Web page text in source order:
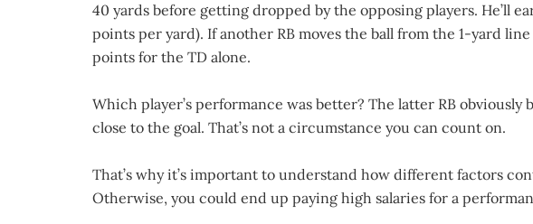
40 yards before getting dropped by the opposing players. He’ll
points per yard). If another RB moves the ball from the 1-yard
points for the TD alone.
Which player’s performance was better? The latter RB
close to the goal. That’s not a circumstance you can count on.
That’s why it’s important to understand how different factors
Otherwise, you could end up paying high salaries for a